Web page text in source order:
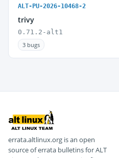
ALT-PU-2026-10468-2
trivy
0.71.2-alt1
3 bugs
errata.altlinux.org is an open
source of errata bulletins for ALT